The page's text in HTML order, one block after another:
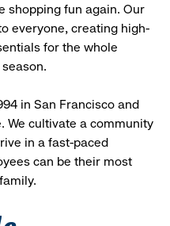
shopping fun again. Our
everyone, creating high-
for the whole
in San Francisco and
We cultivate a community
in a fast-paced
can be their most